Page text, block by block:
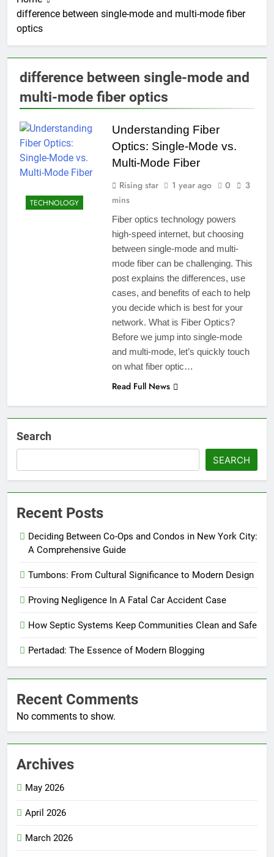
difference between single-mode and multi-mode fiber
optics
difference between single-mode and
multi-mode fiber optics
TECHNOLOGY
Understanding Fiber
Optics: Single-Mode vs.
Multi-Mode Fiber
Rising star 1 year ago 0
3
mins
Fiber optics technology powers
high-speed internet, but choosing
between single-mode and multi-
mode fiber can be challenging. This
post explains the differences, use
cases, and benefits of each to help
you decide which is best for your
network. What is Fiber Optics?
Before we jump into single-mode
and multi-mode, let’s quickly touch
on what fiber optic…
Read Full News
Search
SEARCH
Recent Posts
Deciding Between Co-Ops and Condos in New York City:
A Comprehensive Guide
Tumbons: From Cultural Significance to Modern Design
Proving Negligence In A Fatal Car Accident Case
How Septic Systems Keep Communities Clean and Safe
Pertadad: The Essence of Modern Blogging
Recent Comments
No comments to show.
Archives
May 2026
April 2026
March 2026